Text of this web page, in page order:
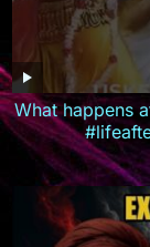
What happens